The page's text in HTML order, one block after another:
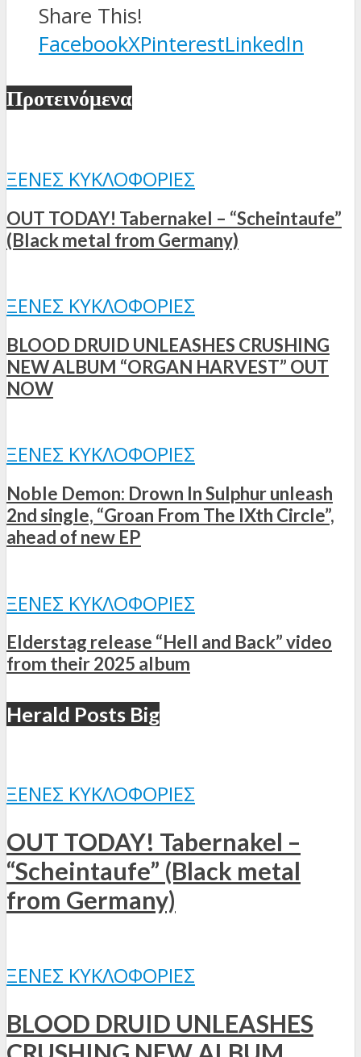
Share This!
FacebookXPinterestLinkedIn
Προτεινόμενα
ΞΈΝΕΣ ΚΥΚΛΟΦΟΡΊΕΣ
OUT TODAY! Tabernakel – “Scheintaufe”
(Black metal from Germany)
ΞΈΝΕΣ ΚΥΚΛΟΦΟΡΊΕΣ
BLOOD DRUID UNLEASHES CRUSHING
NEW ALBUM “ORGAN HARVEST” OUT
NOW
ΞΈΝΕΣ ΚΥΚΛΟΦΟΡΊΕΣ
Noble Demon: Drown In Sulphur unleash
2nd single, “Groan From The IXth Circle”,
ahead of new EP
ΞΈΝΕΣ ΚΥΚΛΟΦΟΡΊΕΣ
Elderstag release “Hell and Back” video
from their 2025 album
Herald Posts Big
ΞΈΝΕΣ ΚΥΚΛΟΦΟΡΊΕΣ
OUT TODAY! Tabernakel –
“Scheintaufe” (Black metal
from Germany)
ΞΈΝΕΣ ΚΥΚΛΟΦΟΡΊΕΣ
BLOOD DRUID UNLEASHES